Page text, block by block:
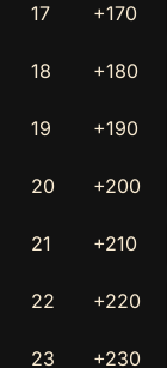
17 +170
18 +180
19 +190
20 +200
21 +210
22 +220
23 +230